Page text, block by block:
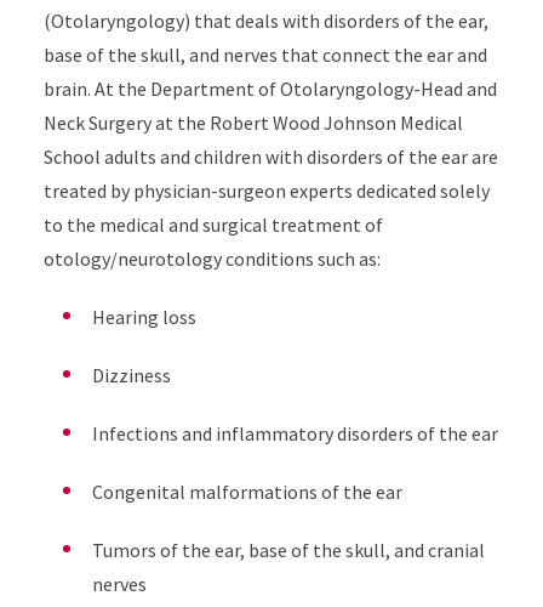
(Otolaryngology) that deals with disorders of the ear,
base of the skull, and nerves that connect the ear and
brain. At the Department of Otolaryngology-Head and
Neck Surgery at the Robert Wood Johnson Medical
School adults and children with disorders of the ear are
treated by physician-surgeon experts dedicated solely
to the medical and surgical treatment of
otology/neurotology conditions such as:
Hearing loss
Dizziness
Infections and inflammatory disorders of the ear
Congenital malformations of the ear
Tumors of the ear, base of the skull, and cranial
nerves